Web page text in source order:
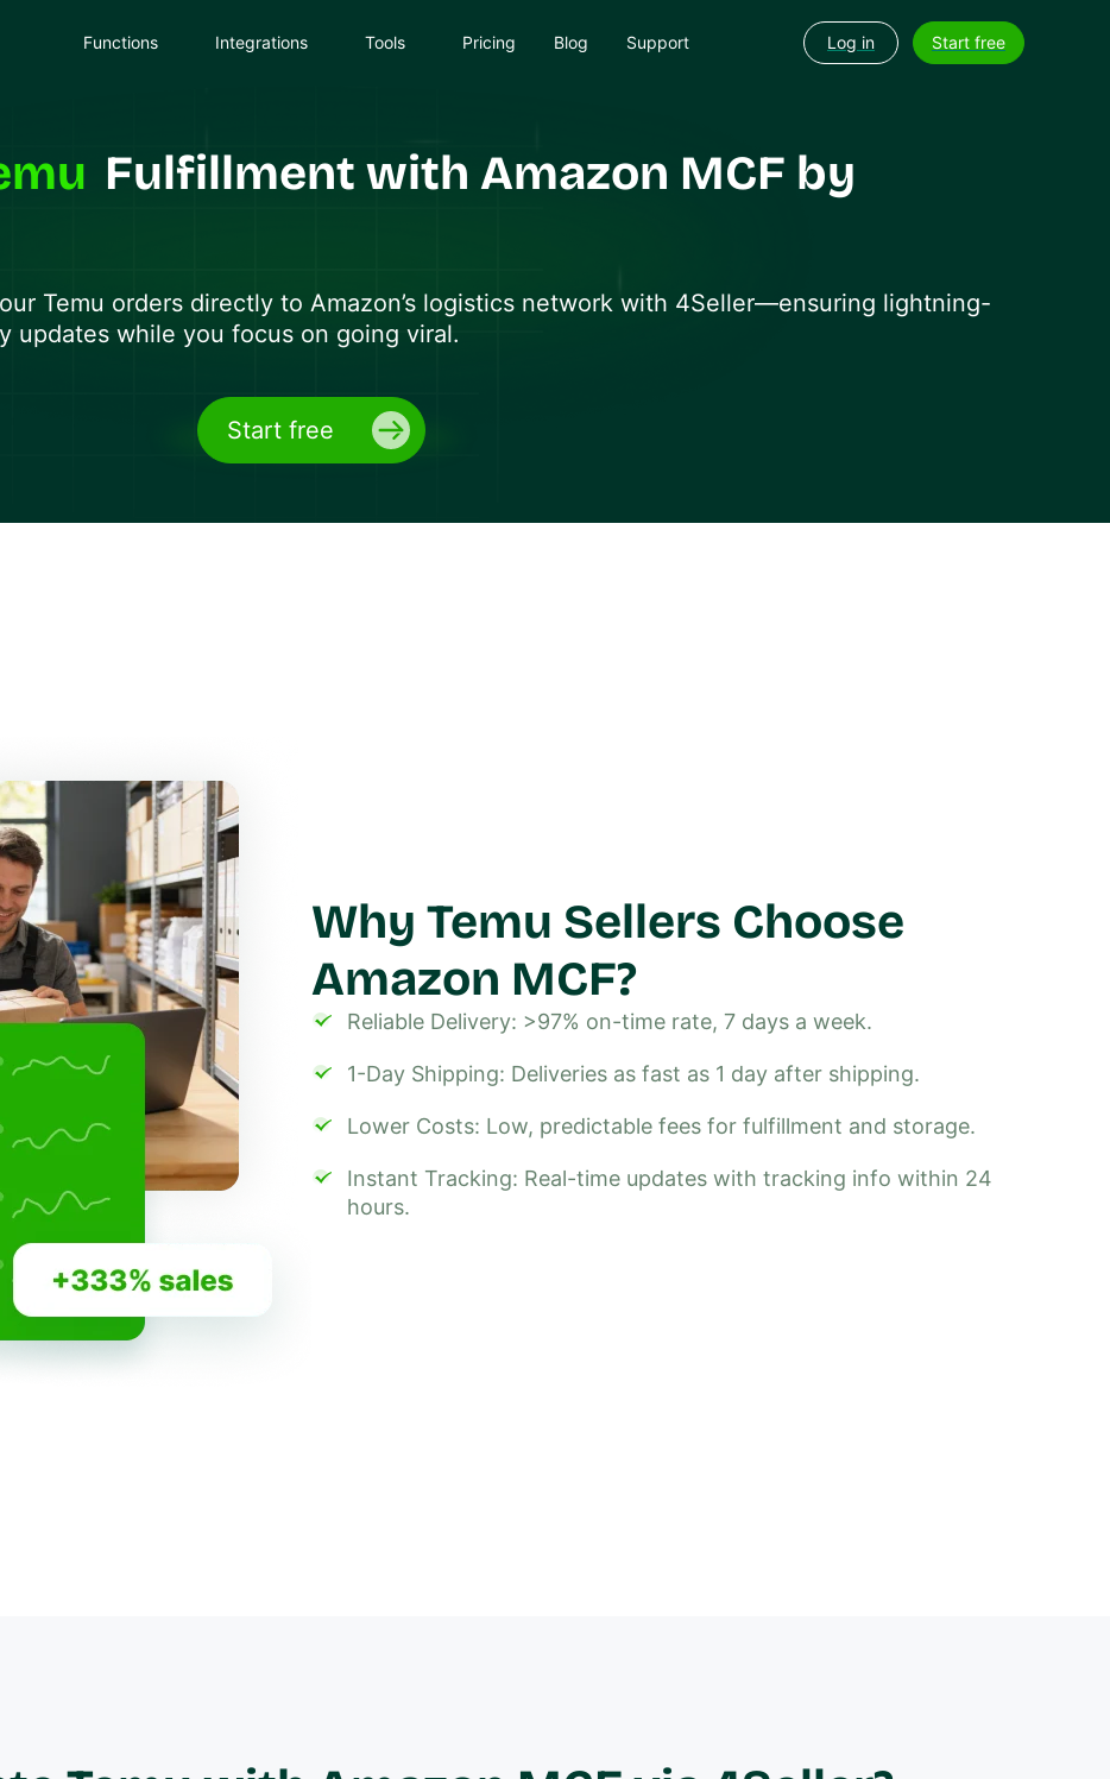
Functions Integrations Tools Pricing Blog Support Log in Start free
Fulfillment with Amazon MCF by
Temu orders directly to Amazon’s logistics network with 4Seller—ensuring lightning-
updates while you focus on going viral.
Start free
Why Temu Sellers Choose
Amazon MCF?
Reliable Delivery: >97% on-time rate, 7 days a week.
1-Day Shipping: Deliveries as fast as 1 day after shipping.
Lower Costs: Low, predictable fees for fulfillment and storage.
Instant Tracking: Real-time updates with tracking info within 24
hours.